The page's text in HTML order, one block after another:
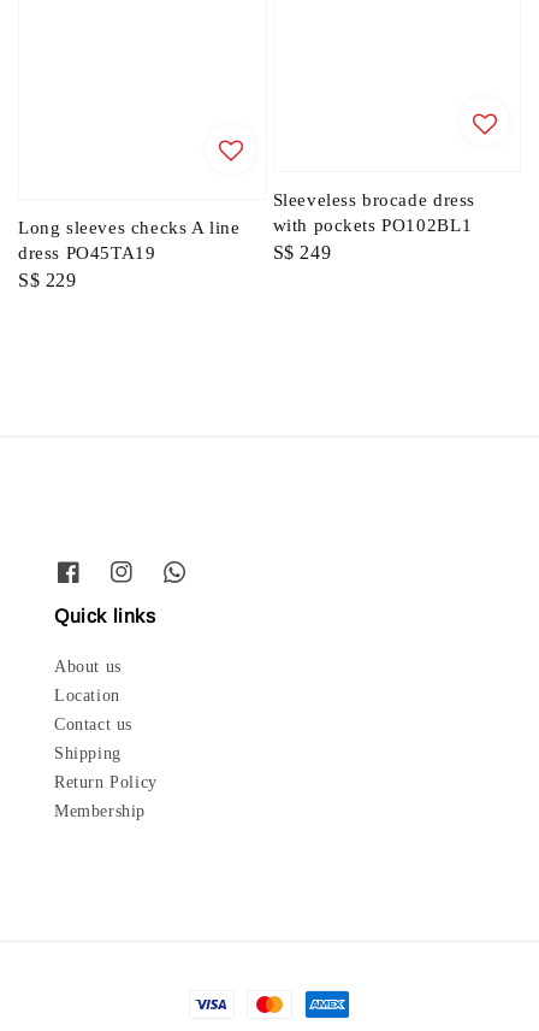
Long sleeves checks A line
dress PO45TA19
Regular
S$ 229
Sleeveless brocade dress
with pockets PO102BL1
Regular
S$ 249
Quick links
About us
Location
Contact us
Shipping
Return Policy
Membership